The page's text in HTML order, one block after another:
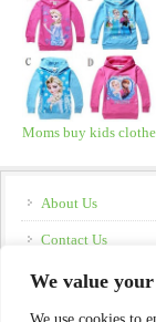
We value
Moms buy kids
About Us
Contact Us
Disclosure
Policies